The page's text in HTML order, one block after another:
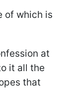
of which is
at
it all the
that